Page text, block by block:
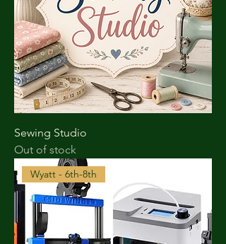
Sewing Studio
Out of stock
Wyatt - 6th-8th